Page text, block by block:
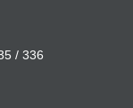
/ 336